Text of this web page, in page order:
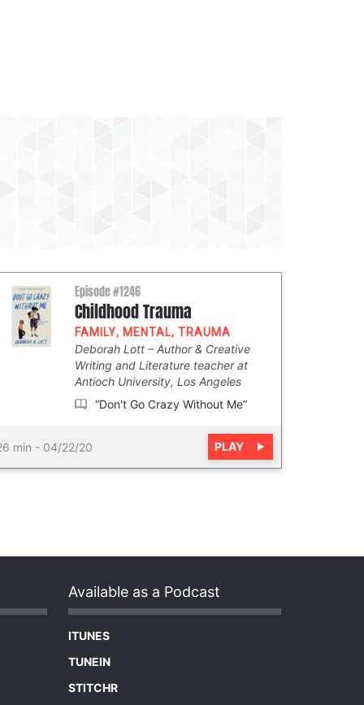
Episode #1246
Childhood Trauma
FAMILY, MENTAL, TRAUMA
Deborah Lott
Author & Creative
Writing and Literature teacher at
Antioch University, Los Angeles
“Don't Go Crazy Without Me”
min - 04/22/20 PLAY
Available as a Podcast
ITUNES
TUNEIN
STITCHR